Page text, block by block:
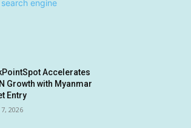
Accelerates
Growth with Myanmar
Entry
2026